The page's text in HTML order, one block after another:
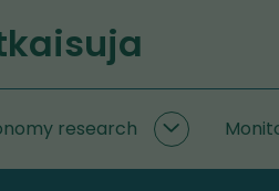
research
Circular
economy